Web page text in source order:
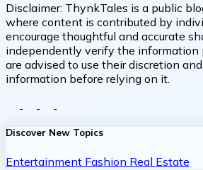
Disclaimer: ThynkTales is a public
where content is contributed by
encourage thoughtful and accurate
independently verify the information
are advised to use their discretion
information before relying on it.
Discover New Topics
Entertainment Fashion Real Estate